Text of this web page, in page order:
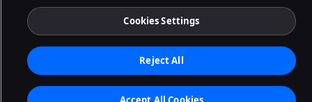
Cookies Settings
Reject All